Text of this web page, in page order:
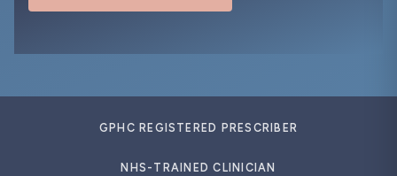
GPHC REGISTERED PRESCRIBER
NHS-TRAINED CLINICIAN